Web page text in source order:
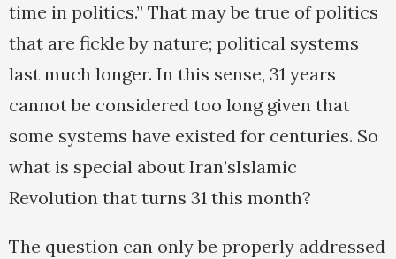
time in politics.” That may be true of politics
that are fickle by nature; political systems
last much longer. In this sense, 31 years
cannot be considered too long given that
some systems have existed for centuries. So
what is special about Iran’sIslamic
Revolution that turns 31 this month?
The question can only be properly addressed